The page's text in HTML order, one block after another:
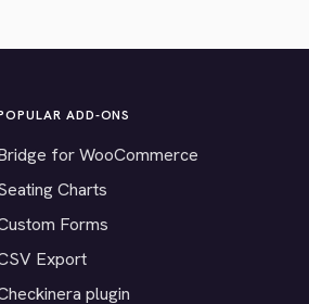
ADD-ONS
for WooCommerce
Charts
Forms
Export
plugin